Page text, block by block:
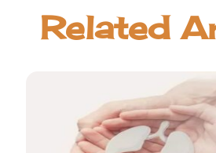
Related